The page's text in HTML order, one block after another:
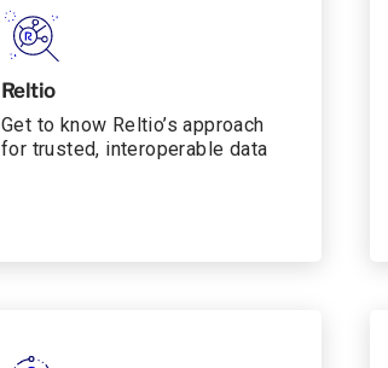
Reltio
Get to know Reltio’s approach
for trusted, interoperable data